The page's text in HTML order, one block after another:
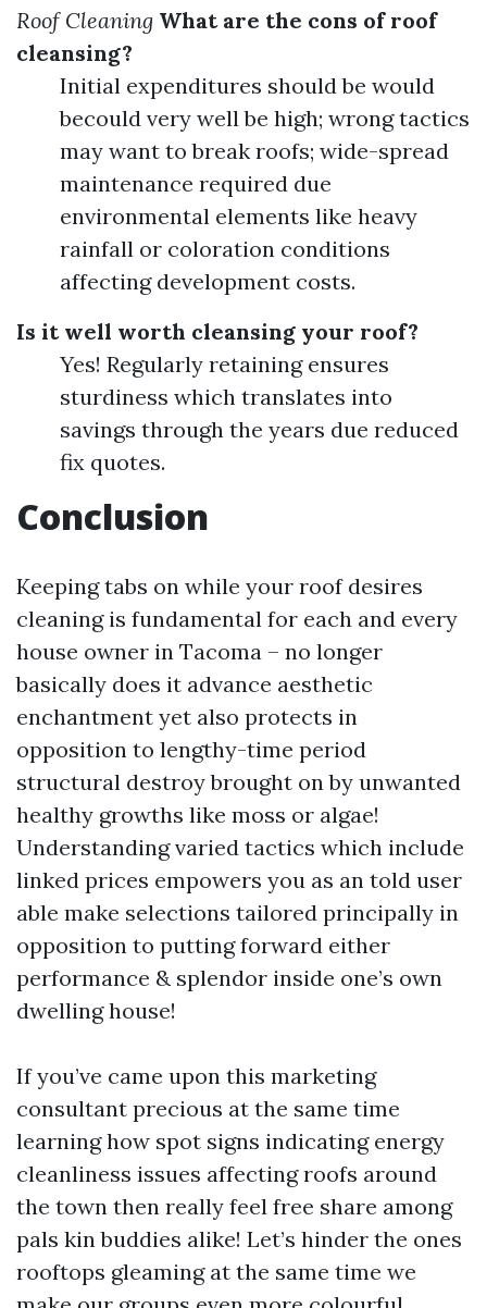
Roof Cleaning What are the cons of roof
cleansing?
Initial expenditures should be would
becould very well be high; wrong tactics
may want to break roofs; wide-spread
maintenance required due
environmental elements like heavy
rainfall or coloration conditions
affecting development costs.
Is it well worth cleansing your roof?
Yes! Regularly retaining ensures
sturdiness which translates into
savings through the years due reduced
fix quotes.
Conclusion
Keeping tabs on while your roof desires
cleaning is fundamental for each and every
house owner in Tacoma – no longer
basically does it advance aesthetic
enchantment yet also protects in
opposition to lengthy-time period
structural destroy brought on by unwanted
healthy growths like moss or algae!
Understanding varied tactics which include
linked prices empowers you as an told user
able make selections tailored principally in
opposition to putting forward either
performance & splendor inside one’s own
dwelling house!
If you’ve came upon this marketing
consultant precious at the same time
learning how spot signs indicating energy
cleanliness issues affecting roofs around
the town then really feel free share among
pals kin buddies alike! Let’s hinder the ones
rooftops gleaming at the same time we